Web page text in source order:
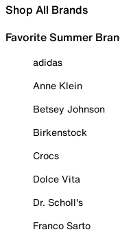
Shop All Brands
Favorite Summer
adidas
Anne Klein
Betsey Johnson
Birkenstock
Crocs
Dolce Vita
Dr. Scholl's
Franco Sarto